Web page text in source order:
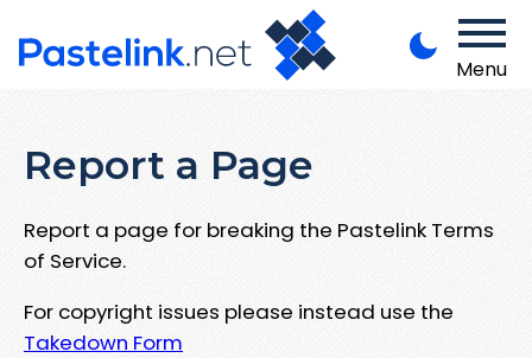
Menu
Report a Page
Report a page for breaking the Pastelink Terms
of Service.
For copyright issues please instead use the
Takedown Form